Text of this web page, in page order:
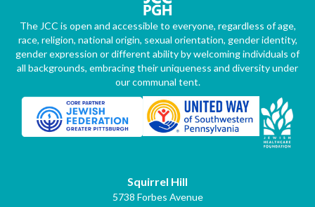
The JCC is open and accessible to everyone, regardless of age,
race, religion, national origin, sexual orientation, gender identity,
gender expression or different ability by welcoming individuals of
all backgrounds, embracing their uniqueness and diversity under
our communal tent.
Squirrel Hill
5738 Forbes Avenue